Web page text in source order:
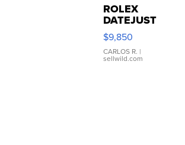
ROLEX
DATEJUST
16233
WHITE
DIAL
FLUTED
$9,850
CARLOS R. |
sellwild.com